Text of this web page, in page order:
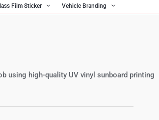
Film Sticker Vehicle Branding
using high-quality UV vinyl sunboard printing